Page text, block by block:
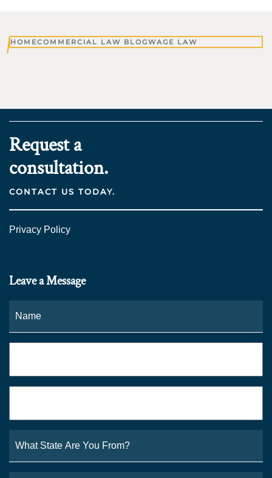
HOMECOMMERCIAL LAW BLOGWAGE LAW
Request a
consultation.
CONTACT US TODAY.
Privacy Policy
Leave a Message
State
Are
You